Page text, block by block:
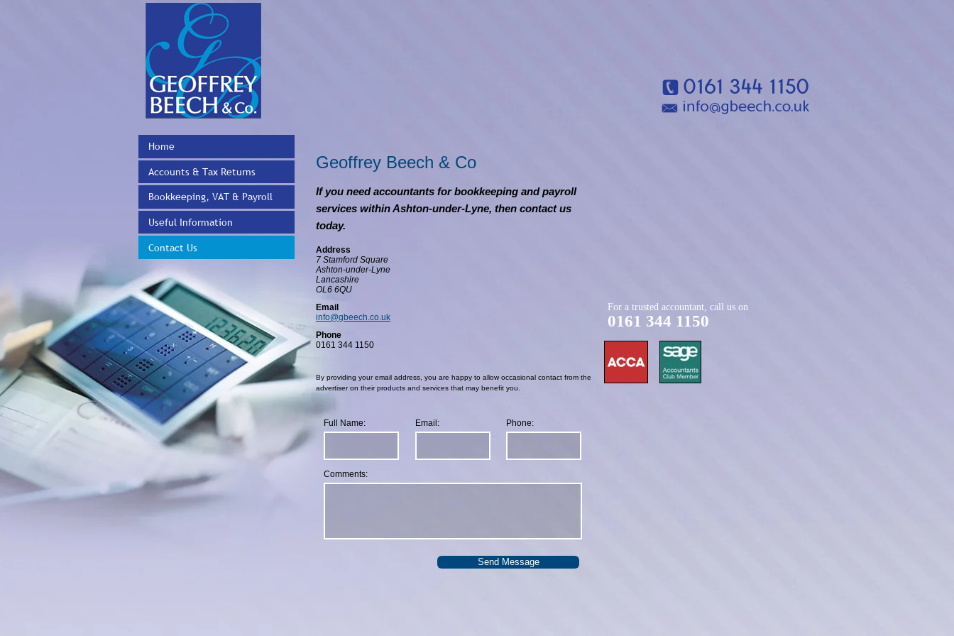
Home
Accounts & Tax Returns
Bookkeeping, VAT & Payroll
Useful Information
Contact Us
Geoffrey Beech & Co
If you need accountants for bookkeeping and payroll
services within Ashton-under-Lyne, then contact us
today.
Address
7 Stamford Square
Ashton-under-Lyne
Lancashire
OL6 6QU
Email
info@gbeech.co.uk
Phone
0161 344 1150
By providing your email address, you are happy to allow occasional contact from the
advertiser on their products and services that may benefit you.
Full Name: Email: Phone:
Comments:
Send Message
For a trusted accountant, call us on
0161 344 1150